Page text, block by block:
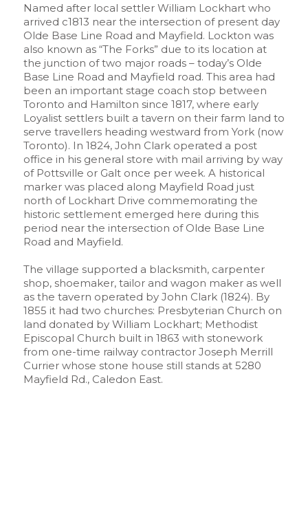
Named after local settler William Lockhart who
arrived c1813 near the intersection of present day
Olde Base Line Road and Mayfield. Lockton was
also known as “The Forks” due to its location at
the junction of two major roads – today’s Olde
Base Line Road and Mayfield road. This area had
been an important stage coach stop between
Toronto and Hamilton since 1817, where early
Loyalist settlers built a tavern on their farm land to
serve travellers heading westward from York (now
Toronto). In 1824, John Clark operated a post
office in his general store with mail arriving by way
of Pottsville or Galt once per week. A historical
marker was placed along Mayfield Road just
north of Lockhart Drive commemorating the
historic settlement emerged here during this
period near the intersection of Olde Base Line
Road and Mayfield.
The village supported a blacksmith, carpenter
shop, shoemaker, tailor and wagon maker as well
as the tavern operated by John Clark (1824). By
1855 it had two churches: Presbyterian Church on
land donated by William Lockhart; Methodist
Episcopal Church built in 1863 with stonework
from one-time railway contractor Joseph Merrill
Currier whose stone house still stands at 5280
Mayfield Rd., Caledon East.